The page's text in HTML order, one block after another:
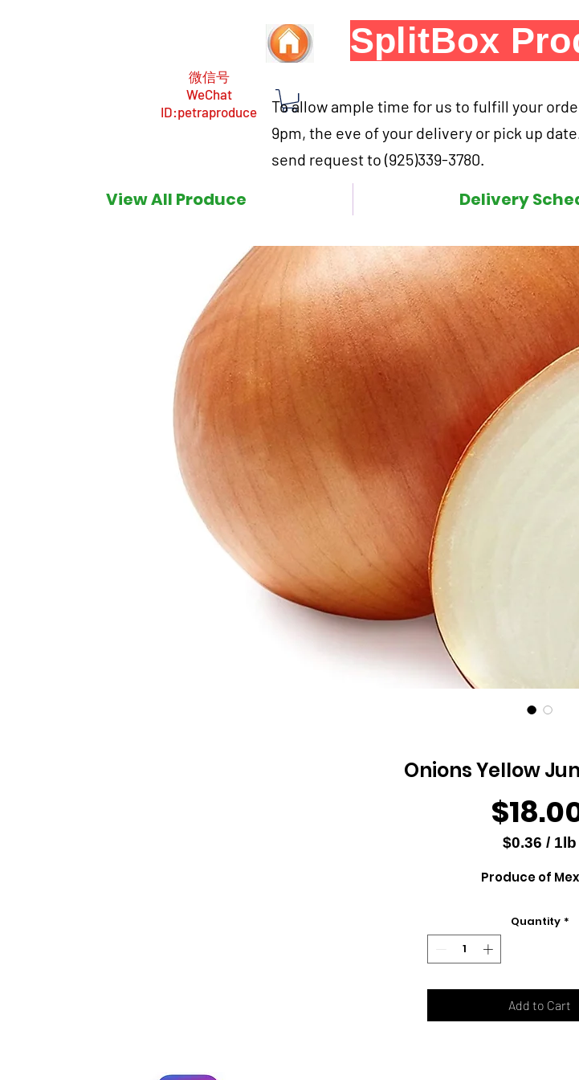
微信号
WeChat
ID:petraproduce
SplitBox
To allow ample time for us to fulfill your
9pm, the eve of your delivery or pick up
send request to (925)339-3780.
View All Produce Delivery
Onions Yellow
$0.36 / 1lb
per
Produce of
Quantity *
Add to Cart